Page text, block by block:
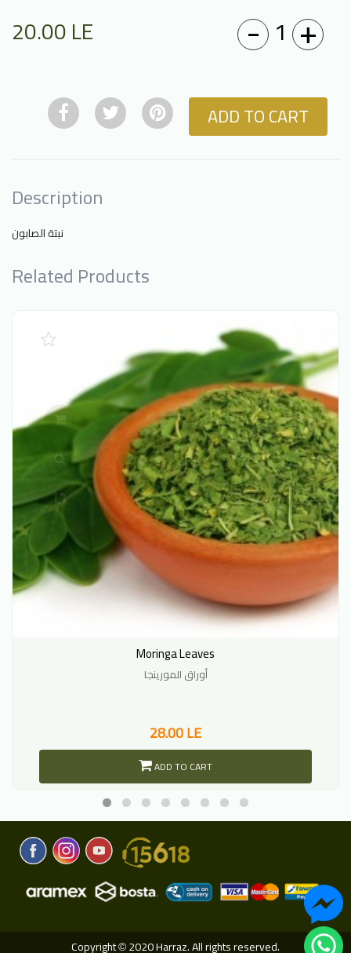
20.00LE - 1 +
ADD TO CART
Description
نبتة الصابون
Related Products
Moringa Leaves
أوراق المورينجا
28.00 LE
ADD TO CART
Copyright© 2020 Harraz. All rights reserved.